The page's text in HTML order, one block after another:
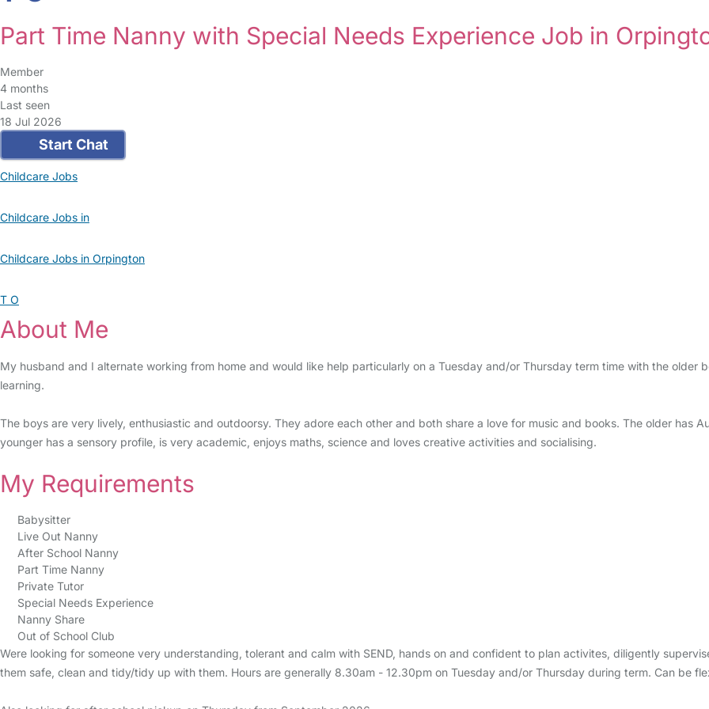
Part Time Nanny with Special Needs Experience Job in
Member
4 months
Last seen
18 Jul 2026
Start Chat
Childcare Jobs
Childcare Jobs in
Childcare Jobs in Orpington
T O
About Me
My husband and I alternate working from home and would like help particularly on a Tuesday and/or Thursday term time with the
learning.
The boys are very lively, enthusiastic and outdoorsy. They adore each other and both share a love for music and books. The older has
younger has a sensory profile, is very academic, enjoys maths, science and loves creative activities and socialising.
My Requirements
Babysitter
Live Out Nanny
After School Nanny
Part Time Nanny
Private Tutor
Special Needs Experience
Nanny Share
Out of School Club
Were looking for someone very understanding, tolerant and calm with SEND, hands on and confident to plan activites, diligently
them safe, clean and tidy/tidy up with them. Hours are generally 8.30am - 12.30pm on Tuesday and/or Thursday during term. Can be